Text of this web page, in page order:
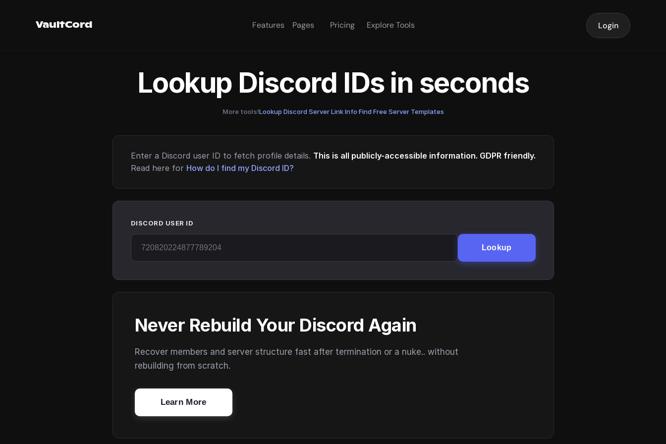
VaultCord Features Pages Pricing Explore Tools Login
Lookup Discord IDs in seconds
More tools!Lookup Discord Server Link Info·Find Free Server Templates
Enter a Discord user ID to fetch profile details. This is all publicly-accessible information. GDPR friendly.
Read here for How do I find my Discord ID?
DISCORD USER ID
Lookup
Never Rebuild Your Discord Again
Recover members and server structure fast after termination or a nuke.. without
rebuilding from scratch.
Learn More